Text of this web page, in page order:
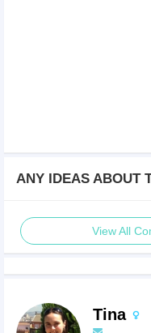
ANY IDEAS ABOUT
View All
Tina